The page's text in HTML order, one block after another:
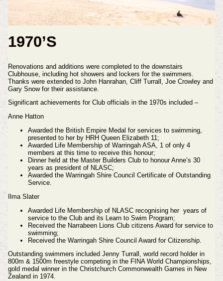
1970’S
Renovations and additions were completed to the downstairs
Clubhouse, including hot showers and lockers for the swimmers.
Thanks were extended to John Hanrahan, Cliff Turrall, Joe Crowley and
Gary Snow for their assistance.
Significant achievements for Club officials in the 1970s included –
Anne Hatton
Awarded the British Empire Medal for services to swimming,
presented to her by HRH Queen Elizabeth 11;
Awarded Life Membership of Warringah ASA, 1 of only 4
members at this time to receive this honour;
Dinner held at the Master Builders Club to honour Anne’s 30
years as president of NLASC;
Awarded the Warringah Shire Council Certificate of Outstanding
Service.
Ilma Slater
Awarded Life Membership of NLASC recognising her years of
service to the Club and its Learn to Swim Program;
Received the Narrabeen Lions Club citizens Award for service to
swimming;
Received the Warringah Shire Council Award for Citizenship.
Outstanding swimmers included Jenny Turrall, world record holder in
800m & 1500m freestyle competing in the FINA World Championships,
gold medal winner in the Christchurch Commonwealth Games in New
Zealand in 1974.